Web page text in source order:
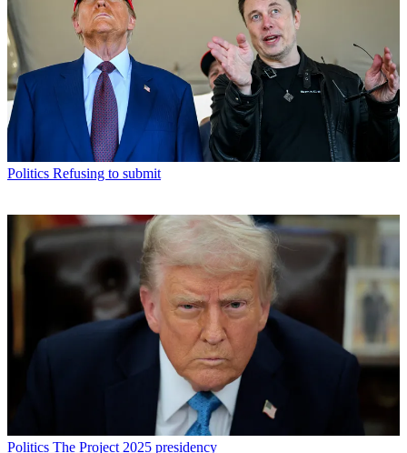
Politics Refusing to submit
Politics The Project 2025 presidency